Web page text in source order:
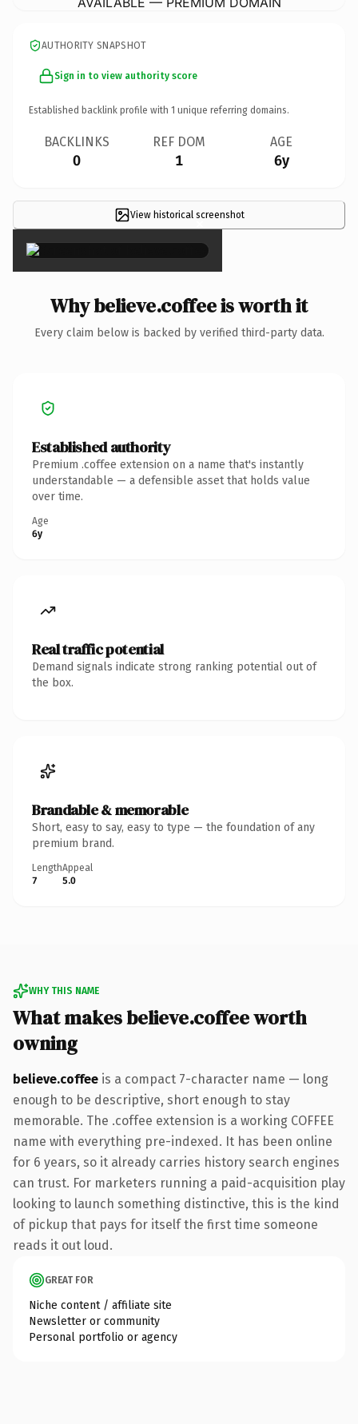
AUTHORITY SNAPSHOT
Sign in to view authority score
Established backlink profile with 1 unique referring domains.
BACKLINKS
0
REF DOM
1
AGE
6y
View historical screenshot
×
Why believe.coffee is worth it
Every claim below is backed by verified third-party data.
Established authority
Premium .coffee extension on a name that's instantly
understandable — a defensible asset that holds value
over time.
Age
6y
Real traffic potential
Demand signals indicate strong ranking potential out of
the box.
Brandable & memorable
Short, easy to say, easy to type — the foundation of any
premium brand.
Length
7
Appeal
5.0
WHY THIS NAME
What makes believe.coffee worth
owning
believe.coffee is a compact 7-character name — long
enough to be descriptive, short enough to stay
memorable. The .coffee extension is a working COFFEE
name with everything pre-indexed. It has been online
for 6 years, so it already carries history search engines
can trust. For marketers running a paid-acquisition play
looking to launch something distinctive, this is the kind
of pickup that pays for itself the first time someone
reads it out loud.
GREAT FOR
Niche content / affiliate site
Newsletter or community
Personal portfolio or agency